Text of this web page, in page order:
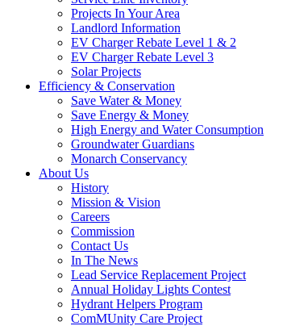
Projects In Your Area
Landlord Information
EV Charger Rebate Level 1 & 2
EV Charger Rebate Level 3
Solar Projects
Efficiency & Conservation
Save Water & Money
Save Energy & Money
High Energy and Water Consumption
Groundwater Guardians
Monarch Conservancy
About Us
History
Mission & Vision
Careers
Commission
Contact Us
In The News
Lead Service Replacement Project
Annual Holiday Lights Contest
Hydrant Helpers Program
ComMUnity Care Project